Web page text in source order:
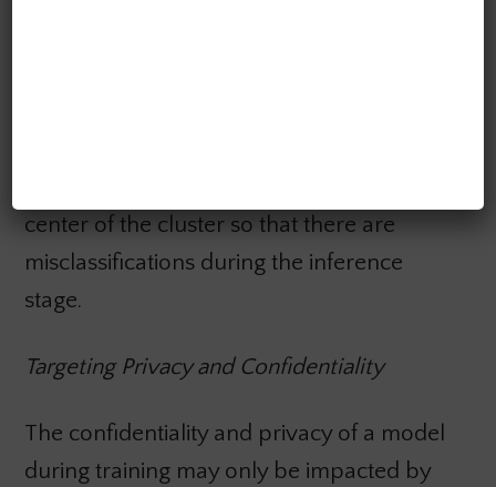
center of the cluster so that there are
misclassifications during the inference
stage.
Targeting Privacy and Confidentiality
The confidentiality and privacy of a model
during training may only be impacted by